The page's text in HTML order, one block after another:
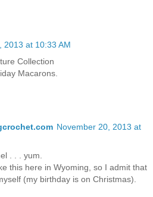
2013 at 10:33 AM
Collection
Macarons.
November 20, 2013 at
. . . yum.
this here in Wyoming, so I admit that
(my birthday is on Christmas).